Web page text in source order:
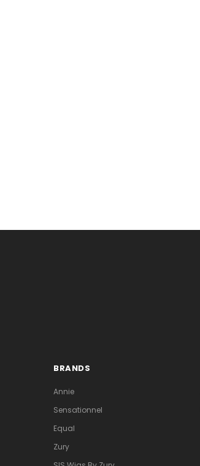
BRANDS
Annie
Sensationnel
Equal
Zury